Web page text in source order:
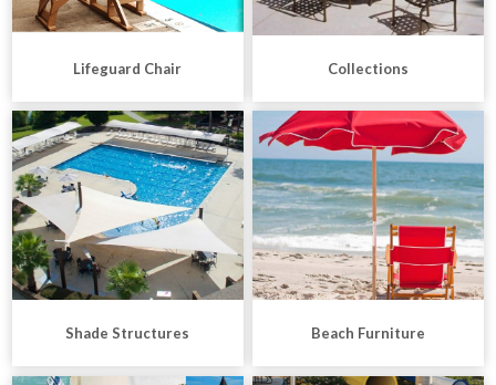
Lifeguard Chair Collections
Shade Structures Beach Furniture